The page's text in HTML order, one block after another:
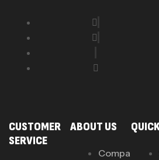
CUSTOMER
SERVICE
ABOUT US
Compa